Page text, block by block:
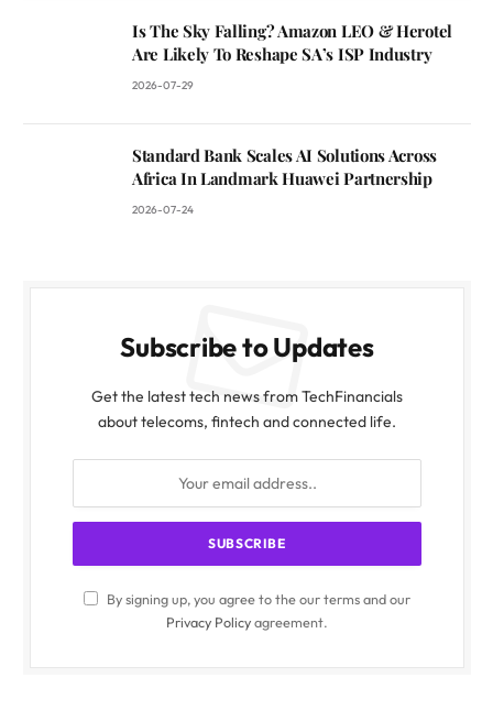
Is The Sky Falling? Amazon LEO & Herotel
Are Likely To Reshape SA’s ISP Industry
2026-07-29
Standard Bank Scales AI Solutions Across
Africa In Landmark Huawei Partnership
2026-07-24
Subscribe to Updates
Get the latest tech news from TechFinancials
about telecoms, fintech and connected life.
By signing up, you agree to the our terms and our
Privacy Policyagreement.